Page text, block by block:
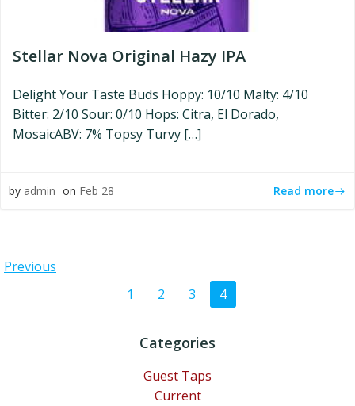
Stellar Nova Original Hazy IPA
Delight Your Taste Buds Hoppy: 10/10 Malty: 4/10
Bitter: 2/10 Sour: 0/10 Hops: Citra, El Dorado,
MosaicABV: 7% Topsy Turvy […]
by admin on Feb 28 Read more
Posts
navigation
Previous
navigation
Page
1 Page
2 Page
3 Page
4
Categories
Guest Taps
Current